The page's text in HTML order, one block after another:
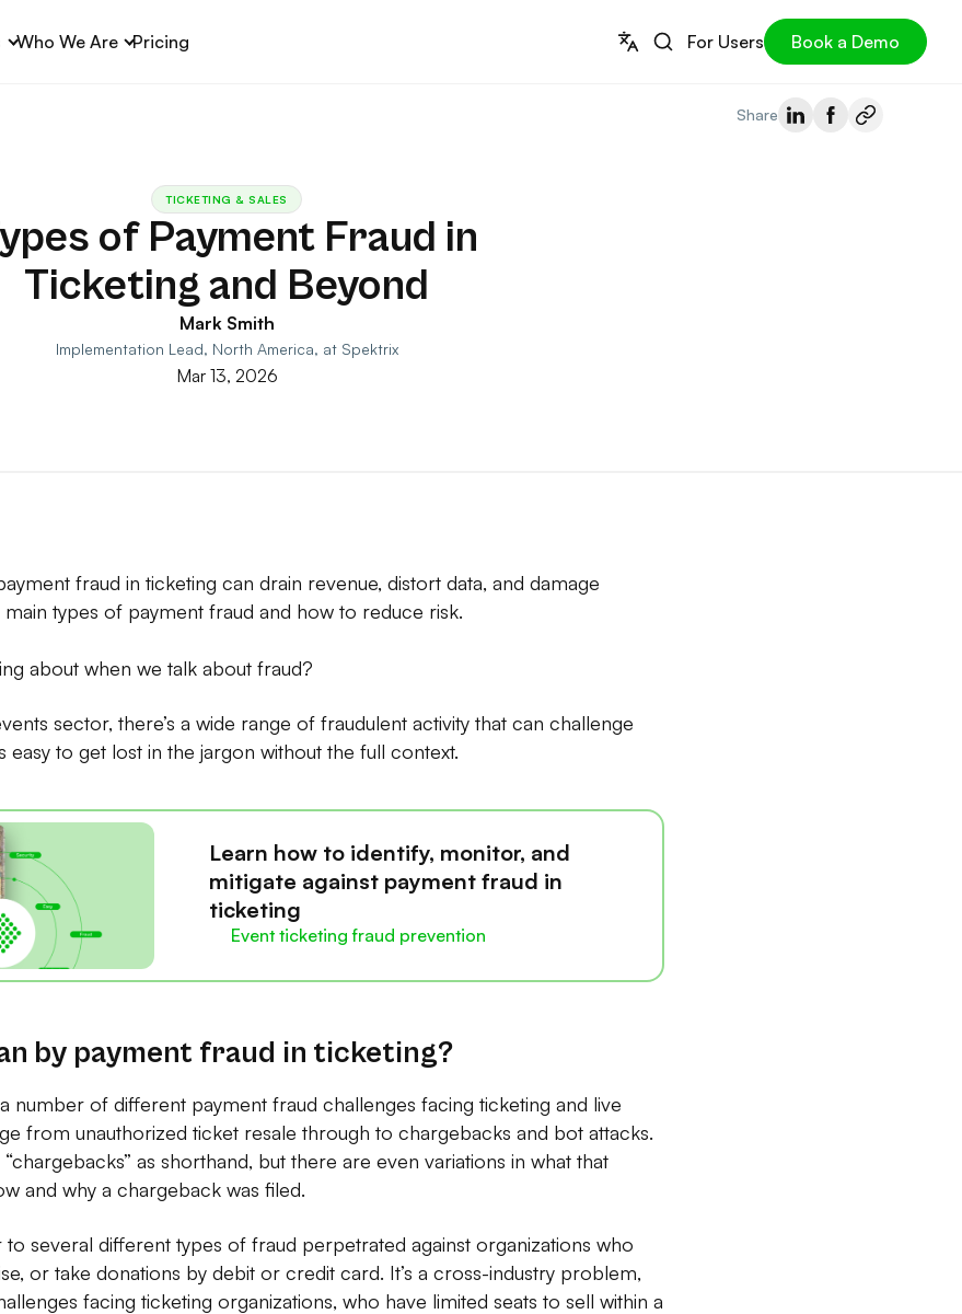
For Users Book a Demo
Who We Are Pricing
Share
TICKETING & SALES
of Payment Fraud in
Ticketing and Beyond
Mark Smith
Implementation Lead, North America, at Spektrix
Mar 13, 2026
fraud in ticketing can drain revenue, distort data, and damage
main types of payment fraud and how to reduce risk.
about when we talk about fraud?
sector, there’s a wide range of fraudulent activity that can challenge
easy to get lost in the jargon without the full context.
Learn how to identify, monitor, and
mitigate against payment fraud in
ticketing
Event ticketing fraud prevention
by payment fraud in ticketing?
number of different payment fraud challenges facing ticketing and live
from unauthorized ticket resale through to chargebacks and bot attacks.
as shorthand, but there are even variations in what that
and why a chargeback was filed.
several different types of fraud perpetrated against organizations who
or take donations by debit or credit card. It’s a cross-industry problem,
facing ticketing organizations, who have limited seats to sell within a